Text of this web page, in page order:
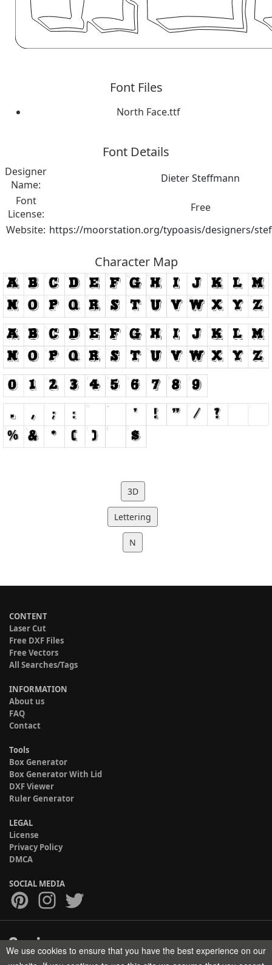
Font Files
North Face.ttf
Font Details
Designer
Name:
Dieter Steffmann
Font
License:
Free
Website: https://moorstation.org/typoasis/designers/
Character Map
3D
Lettering
N
CONTENT
Laser Cut
Free DXF Files
Free Vectors
All Searches/Tags
INFORMATION
About us
FAQ
Contact
Tools
Box Generator
Box Generator With Lid
DXF Viewer
Ruler Generator
LEGAL
License
Privacy Policy
DMCA
SOCIAL MEDIA
Copyright © 2017-2026 HELMAN TECH All rights reserved.
We use cookies to ensure that you have the best experience on our